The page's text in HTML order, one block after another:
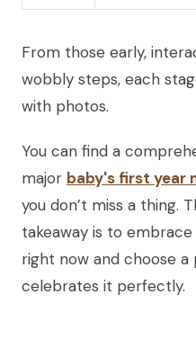
From those early,
wobbly steps, each
with photos.
You can find a
major baby's first year
you don’t miss a thing.
takeaway is to
right now and choose
celebrates it perfectly.